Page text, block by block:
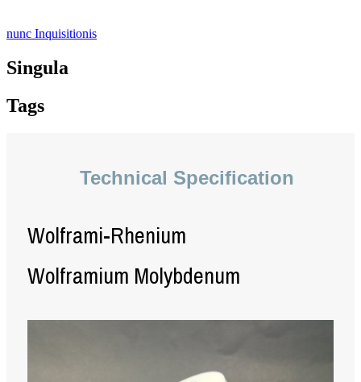
nunc Inquisitionis
Singula
Tags
Technical Specification
Wolframi-Rhenium
Wolframium Molybdenum